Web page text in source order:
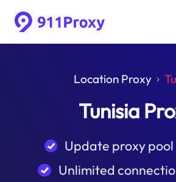
Location Proxy
Tunisia
Update proxy
Unlimited